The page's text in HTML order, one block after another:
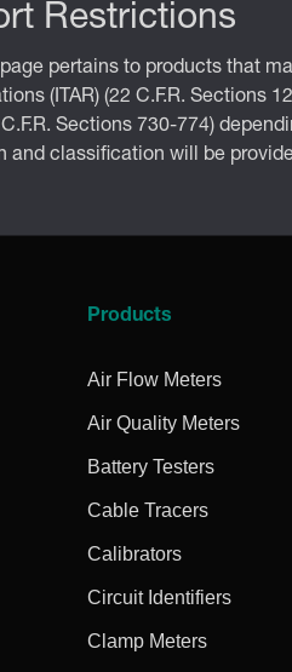
Restrictions
pertains to products that
(ITAR) (22 C.F.R. Sections
Sections 730-774)
and classification will be
Products
Air Flow Meters
Air Quality Meters
Battery Testers
Cable Tracers
Calibrators
Circuit Identifiers
Clamp Meters